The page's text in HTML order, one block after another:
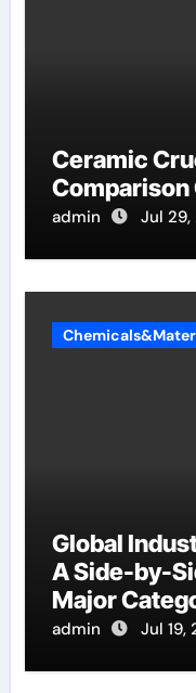
Ceramic
Comparison
admin Jul 29,
Global
A Side-by-
Major
Valve
admin Jul 19,